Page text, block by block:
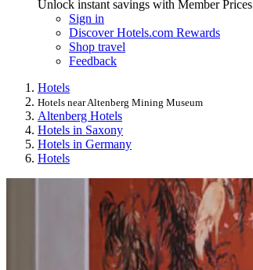
Unlock instant savings with Member Prices
Sign in
Discover Hotels.com Rewards
Shop travel
Feedback
Hotels
Hotels near Altenberg Mining Museum
Altenberg Hotels
Hotels in Saxony
Hotels in Germany
Hotels